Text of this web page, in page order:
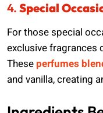
4. Special
For those special
exclusive fragrances
These perfumes
and vanilla, creating